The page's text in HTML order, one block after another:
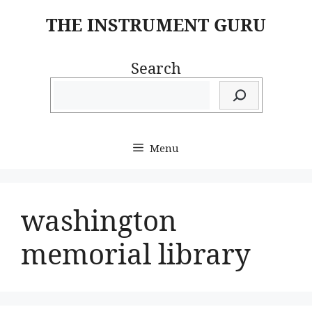
THE INSTRUMENT GURU
Search
Menu
washington
memorial library